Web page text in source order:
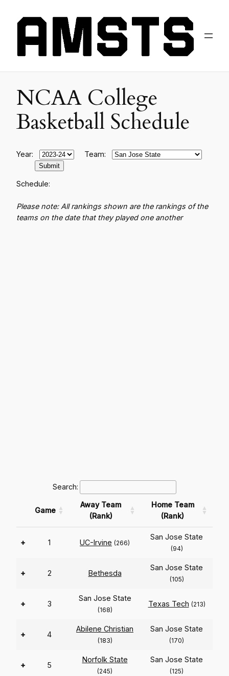
NCAA College
Basketball Schedule
Year: Team:
Schedule:
Please note: All rankings shown are the rankings of the
teams on the date that they played one another
Search:
Game
Away Team
(Rank)
Home Team
(Rank)
+ 1 UC-Irvine (266)
San Jose State
(94)
+ 2 Bethesda
San Jose State
(105)
+ 3
San Jose State
(168)
Texas Tech (213)
+ 4
Abilene Christian
(183)
San Jose State
(170)
+ 5
Norfolk State
(245)
San Jose State
(125)